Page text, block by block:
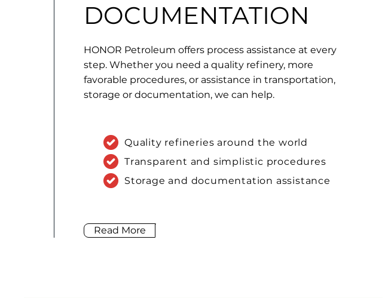
DOCUMENTATION
HONOR Petroleum offers process assistance at every
step. Whether you need a quality refinery, more
favorable procedures, or assistance in transportation,
storage or documentation, we can help.
Quality refineries around the world
Transparent and simplistic procedures
Storage and documentation assistance
Read More